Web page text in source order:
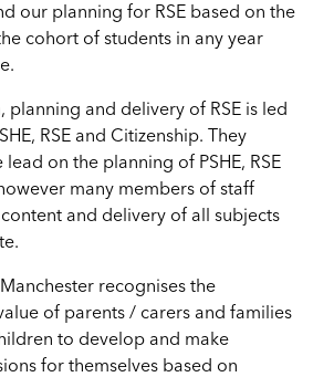
our planning for RSE based on the
cohort of students in any year
planning and delivery of RSE is led
RSE and Citizenship. They
on the planning of PSHE, RSE
many members of staff
and delivery of all subjects
recognises the
of parents / carers and families
to develop and make
for themselves based on